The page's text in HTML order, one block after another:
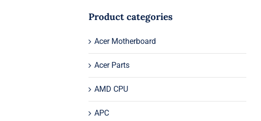
Product categories
Acer Motherboard
Acer Parts
AMD CPU
APC